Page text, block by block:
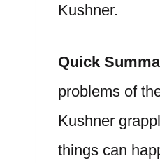
Kushner.
Quick
problems of
Kushner
things can